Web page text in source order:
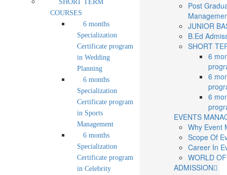
Post
JUNIOR
B.Ed
SHORT
6
6
6
EVENTS
Why Event
Scope Of
Career In
WORLD
ADMISSION
SHORT TERM
COURSES
6 months
Specialization
Certificate program
in Wedding
Planning
6 months
Specialization
Certificate program
in Sports
Management
6 months
Specialization
Certificate program
in Celebrity